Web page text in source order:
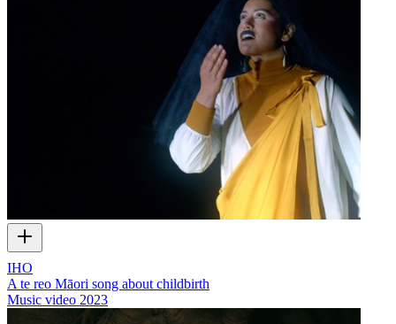
IHO
A te reo Māori song about childbirth
Music video 2023